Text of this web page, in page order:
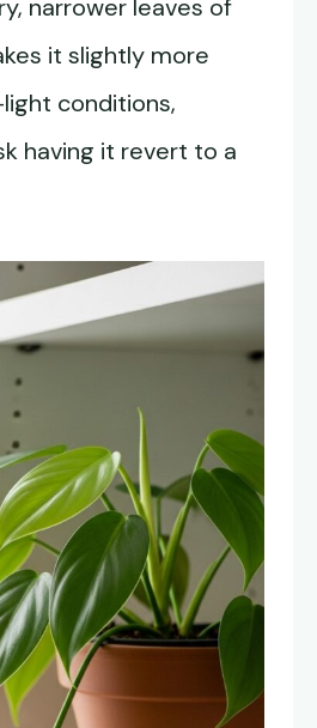
narrower leaves of
it slightly more
conditions,
having it revert to a